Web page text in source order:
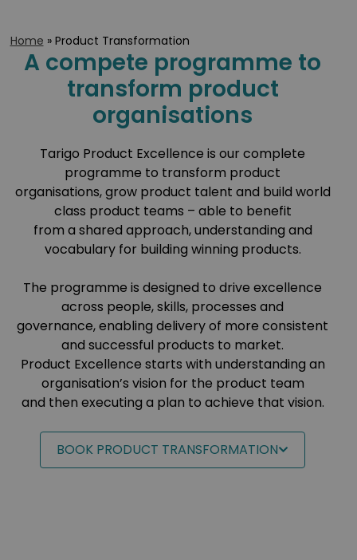
Home » Product Transformation
A compete programme to
transform product
organisations
Tarigo Product Excellence is our complete
programme to transform product
organisations, grow product talent and build world
class product teams – able to benefit
from a shared approach, understanding and
vocabulary for building winning products.
The programme is designed to drive excellence
across people, skills, processes and
governance, enabling delivery of more consistent
and successful products to market.
Product Excellence starts with understanding an
organisation’s vision for the product team
and then executing a plan to achieve that vision.
BOOK PRODUCT TRANSFORMATION